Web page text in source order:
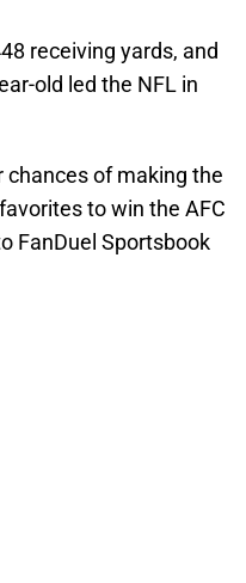
receiving yards, and
old led the NFL in
chances of making the
to win the AFC
FanDuel Sportsbook